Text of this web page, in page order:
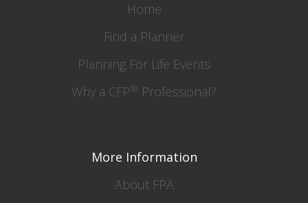
Home
Find a Planner
Planning For Life Events
Why a CFP® Professional?
More Information
About FPA